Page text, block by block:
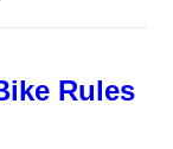
Rules